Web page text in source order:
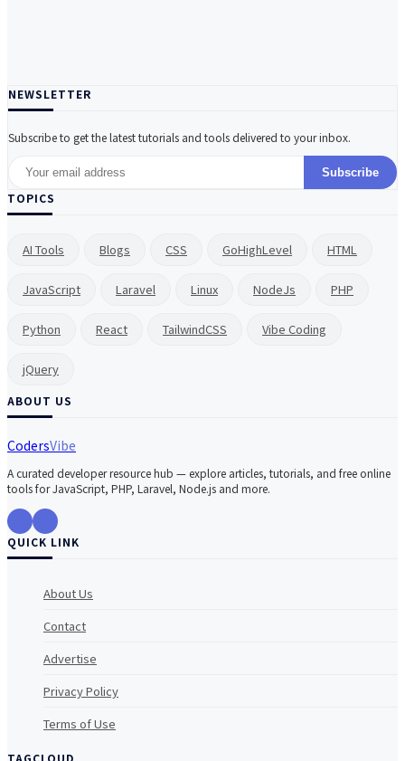
NEWSLETTER
Subscribe to get the latest tutorials and tools delivered to your inbox.
Subscribe
TOPICS
AI Tools Blogs CSS GoHighLevel HTML
JavaScript Laravel Linux NodeJs PHP
Python React TailwindCSS Vibe Coding
jQuery
ABOUT US
CodersVibe
A curated developer resource hub — explore articles, tutorials, and free online
tools for JavaScript, PHP, Laravel, Node.js and more.
QUICK LINK
About Us
Contact
Advertise
Privacy Policy
Terms of Use
TAGCLOUD